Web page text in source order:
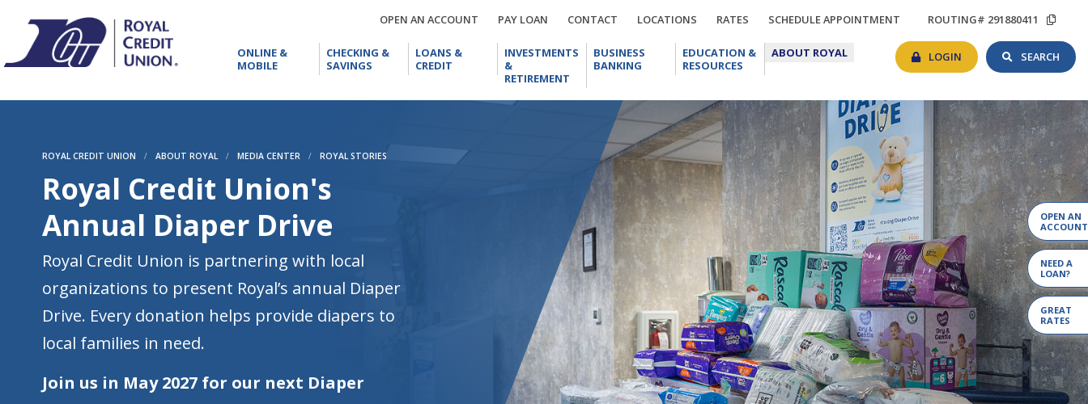
OPEN AN ACCOUNT
ACCOUNT
PAY LOAN LOANCONTACT LOCATIONS RATES SCHEDULE APPOINTMENT APPOINTMENT
ROUTING# 291880411
#
ONLINE &
MOBILE
&
MOBILE
CHECKING &
SAVINGS
CHECKING
&
SAVINGS
LOANS &
CREDIT
&
INVESTMENTS
&
RETIREMENT
INVESTMENTS
&
RETIREMENT
BUSINESS
BANKING
BUSINESS
BANKINGEDUCATION &
RESOURCES
EDUCATION
&
ABOUT ROYALROYAL
LOGIN LOGIN
SEARCH
OPEN AN
ACCOUNT
NEED A
LOAN?
GREAT
RATES
ROYAL CREDIT UNION / ABOUT ROYAL / MEDIA CENTER / ROYAL STORIES
Royal Credit Union's
Annual Diaper Drive
Royal Credit Union is partnering with local
organizations to present Royal’s annual Diaper
Drive. Every donation helps provide diapers to
local families in need.
Join us in May 2027 for our next Diaper